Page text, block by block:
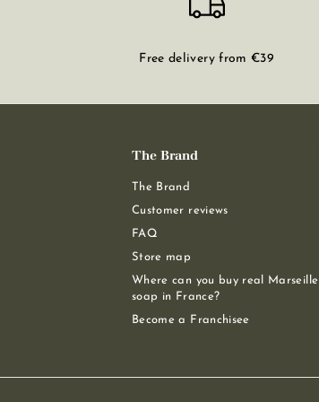
Free delivery from €39
The Brand
The Brand
Customer reviews
FAQ
Store map
Where can you buy real Marseille
soap in France?
Become a Franchisee